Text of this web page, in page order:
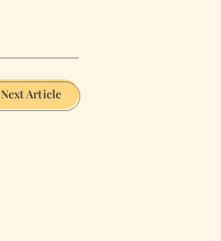
Next Article